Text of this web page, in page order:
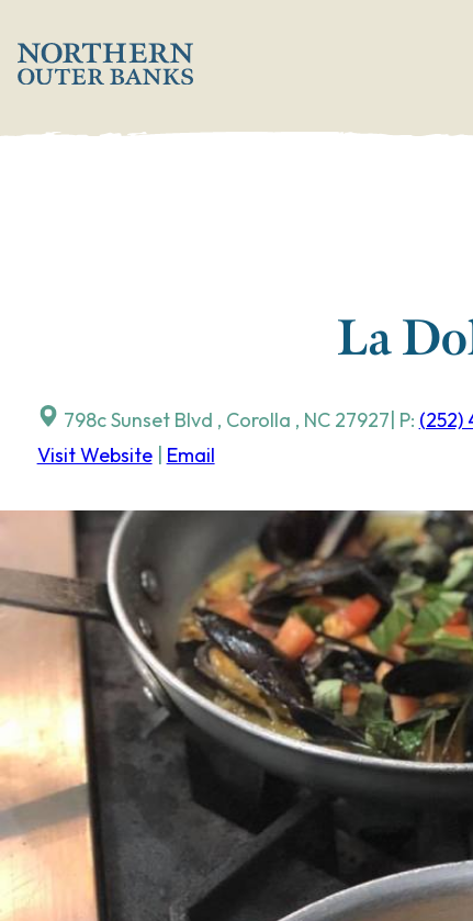
content
La
798c Sunset Blvd , Corolla , NC 27927 | P: (252)
Visit Website| Email